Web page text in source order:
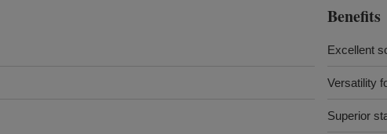
Benefits
Excellent
Versatility
Superior